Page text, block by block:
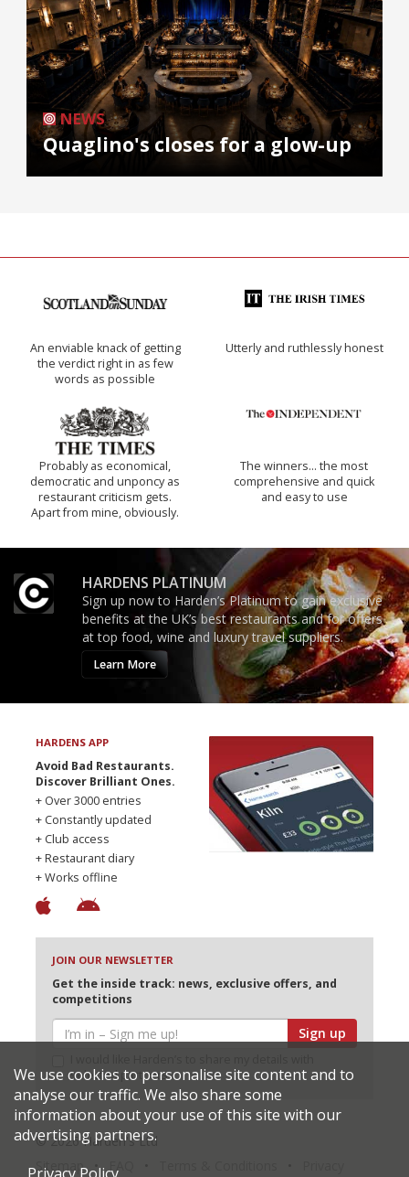
NEWS
Quaglino's closes for a glow-up
An enviable knack of getting
the verdict right in as few
words as possible
Utterly and ruthlessly honest
Probably as economical,
democratic and unponcy as
restaurant criticism gets.
Apart from mine, obviously.
The winners… the most
comprehensive and quick
and easy to use
HARDENS PLATINUM
Sign up now to Harden’s Platinum to gain exclusive
benefits at the UK’s best restaurants and for offers
at top food, wine and luxury travel suppliers.
Learn More
HARDENS APP
Avoid Bad Restaurants.
Discover Brilliant Ones.
+ Over 3000 entries
+ Constantly updated
+ Club access
+ Restaurant diary
+ Works offline
JOIN OUR NEWSLETTER
Get the inside track: news, exclusive offers, and
competitions
Sign up
selected partners
© 2026 Harden's Ltd
Sitemap
We use cookies to personalise site content and to
analyse our traffic. We also share some
information about your use of this site with our
advertising partners.